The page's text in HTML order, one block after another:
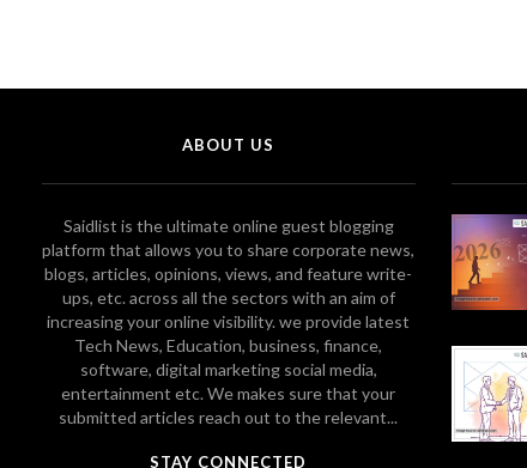
ABOUT US
Saidlist is the ultimate online guest blogging
platform that allows you to share corporate news,
blogs, articles, opinions, views, and feature write-
ups, etc. across all the sectors with an aim of
increasing your online visibility. we provide latest
Tech News, Education, business, finance,
software, digital marketing social media,
entertainment etc. We makes sure that your
submitted articles reach out to the relevant...
STAY CONNECTED